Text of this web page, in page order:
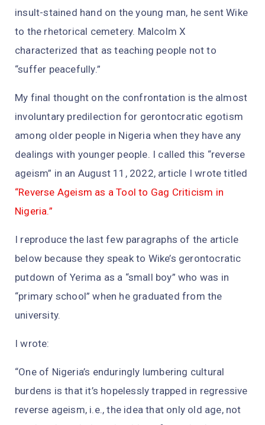
insult-stained hand on the young man, he sent Wike
to the rhetorical cemetery. Malcolm X
characterized that as teaching people not to
“suffer peacefully.”
My final thought on the confrontation is the almost
involuntary predilection for gerontocratic egotism
among older people in Nigeria when they have any
dealings with younger people. I called this “reverse
ageism” in an August 11, 2022, article I wrote titled
“Reverse Ageism as a Tool to Gag Criticism in
Nigeria.”
I reproduce the last few paragraphs of the article
below because they speak to Wike’s gerontocratic
putdown of Yerima as a “small boy” who was in
“primary school” when he graduated from the
university.
I wrote:
“One of Nigeria’s enduringly lumbering cultural
burdens is that it’s hopelessly trapped in regressive
reverse ageism, i.e., the idea that only old age, not